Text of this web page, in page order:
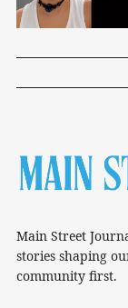
Main Street
stories shaping
community first.